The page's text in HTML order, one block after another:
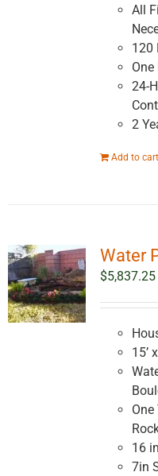
All
120
24-
2
Add to cart
Water
$5,837.25
15’
16
7in